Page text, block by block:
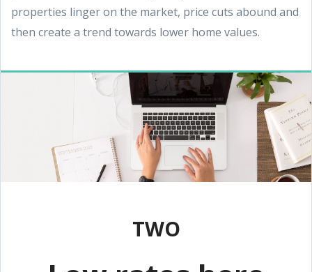
properties linger on the market, price cuts abound and
then create a trend towards lower home values.
TWO